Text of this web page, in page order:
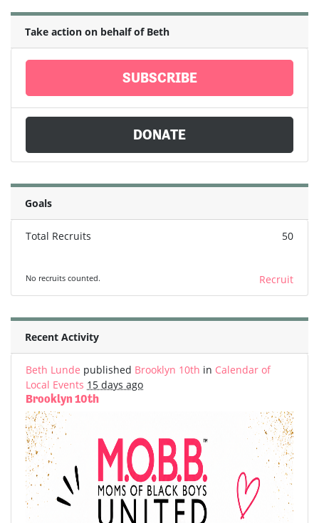
Take action on behalf of Beth
SUBSCRIBE
DONATE
Goals
Total Recruits 50
No recruits counted. Recruit
Recent Activity
Beth Lunde published Brooklyn 10th in Calendar of
Local Events 15 days ago
Brooklyn 10th